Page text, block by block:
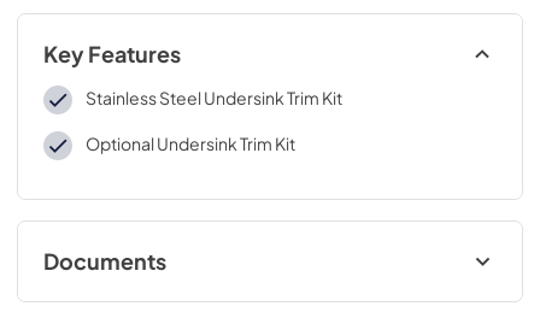
Key Features
Stainless Steel Undersink Trim Kit
Optional Undersink Trim Kit
Documents
Installation Instructions